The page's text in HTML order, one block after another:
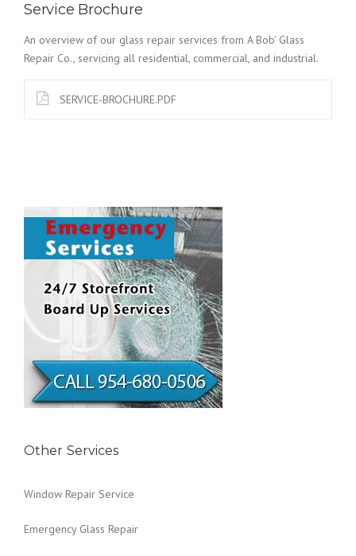
Service Brochure
An overview of our glass repair services from A Bob’ Glass
Repair Co., servicing all residential, commercial, and industrial.
SERVICE-BROCHURE.PDF
Other Services
Window Repair Service
Emergency Glass Repair